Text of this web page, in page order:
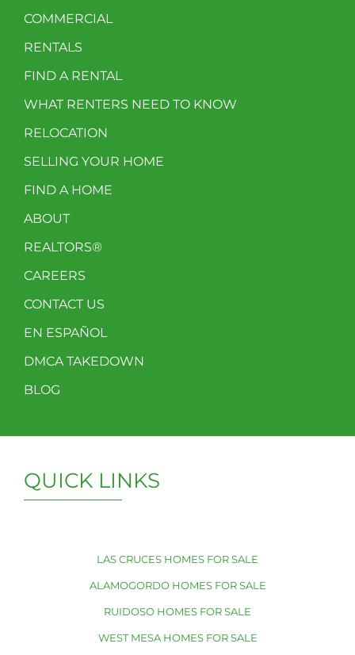
COMMERCIAL
RENTALS
FIND A RENTAL
WHAT RENTERS NEED TO KNOW
RELOCATION
SELLING YOUR HOME
FIND A HOME
ABOUT
REALTORS®
CAREERS
CONTACT US
EN ESPAÑOL
DMCA TAKEDOWN
BLOG
QUICK LINKS
LAS CRUCES HOMES FOR SALE
ALAMOGORDO HOMES FOR SALE
RUIDOSO HOMES FOR SALE
WEST MESA HOMES FOR SALE